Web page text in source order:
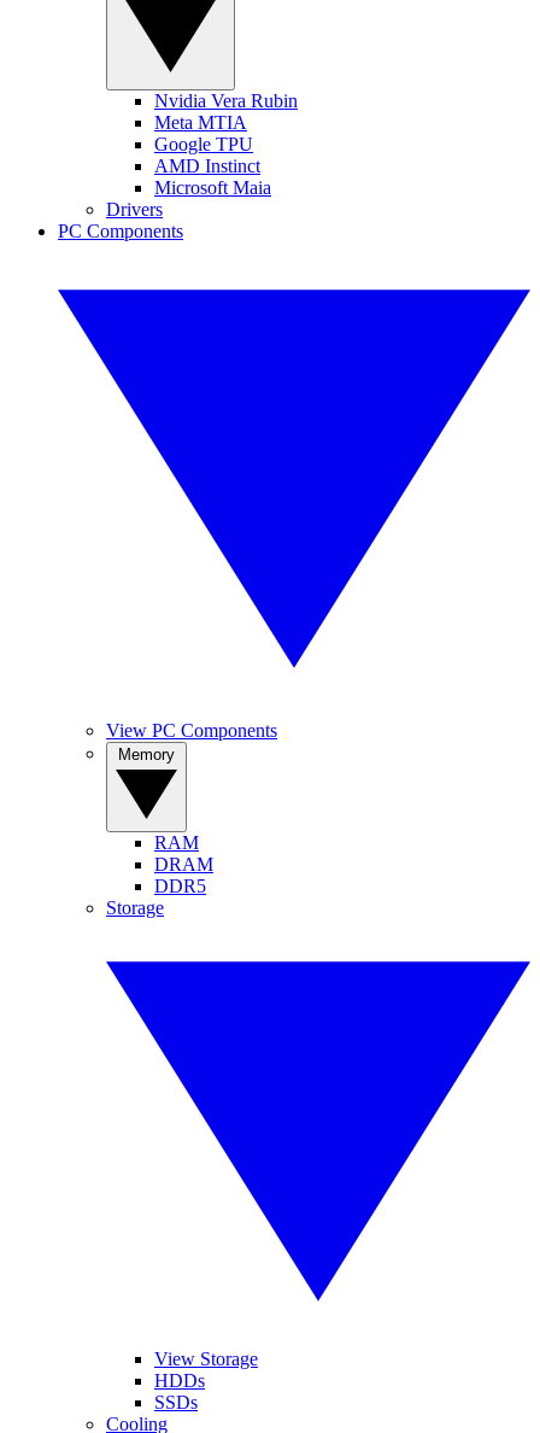
Nvidia Vera Rubin
Meta MTIA
Google TPU
AMD Instinct
Microsoft Maia
Drivers
PC Components
View PC Components
RAM
DRAM
DDR5
Storage
View Storage
HDDs
SSDs
Cooling